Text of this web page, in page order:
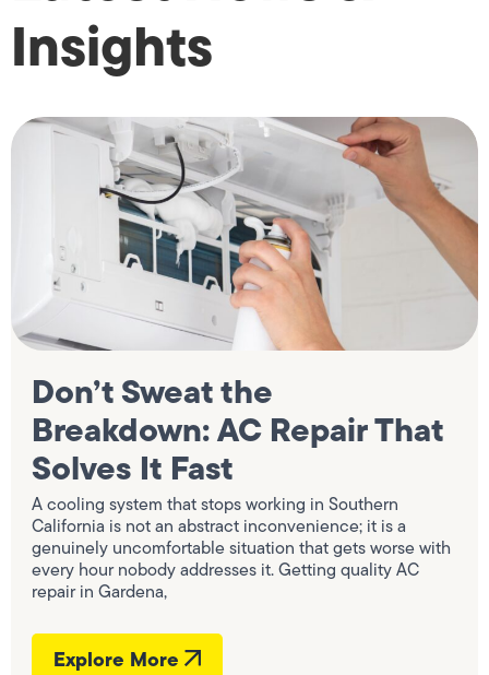
Insights
Don’t Sweat the
Breakdown: AC Repair That
Solves It Fast
A cooling system that stops working in Southern
California is not an abstract inconvenience; it is a
genuinely uncomfortable situation that gets worse with
every hour nobody addresses it. Getting quality AC
repair in Gardena,
Explore More